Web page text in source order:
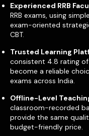
Experienced RRB
RRB exams, using
exam-oriented
CBT.
Trusted Learning
consistent 4.8 rating
become a reliable
exams across India.
Offline-Level
classroom-recorded
provide the same
budget-friendly price.